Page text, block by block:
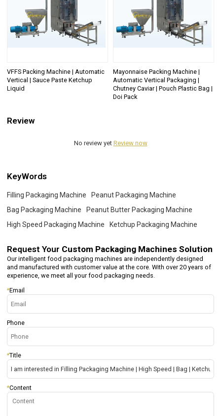
VFFS Packing Machine | Automatic
Vertical | Sauce Paste Ketchup
Liquid
Mayonnaise Packing Machine |
Automatic Vertical Packaging |
Chutney Caviar | Pouch Plastic Bag |
Doi Pack
Review
No review yet Review now
KeyWords
Filling Packaging Machine
Peanut Packaging Machine
Bag Packaging Machine
Peanut Butter Packaging Machine
High Speed Packaging Machine
Ketchup Packaging Machine
Request Your Custom Packaging Machines Solution
Our intelligent food packaging machines are independently designed
and manufactured with customer value at the core. With over 20 years of
experience, we meet all your food packaging needs.
*Email
Phone
*Title
*Content